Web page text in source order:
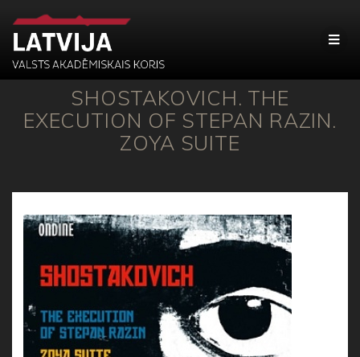
SHOSTAKOVICH. THE
EXECUTION OF STEPAN RAZIN.
ZOYA SUITE